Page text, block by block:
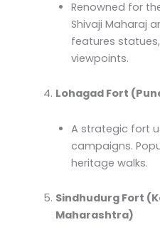
Renowned for
Shivaji Maharaj
features
viewpoints.
Lohagad Fort
A strategic fort
campaigns.
heritage walks.
Sindhudurg Fort
Maharashtra)